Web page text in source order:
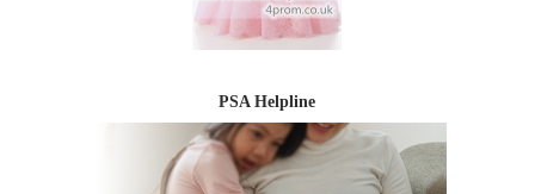
PSA Helpline